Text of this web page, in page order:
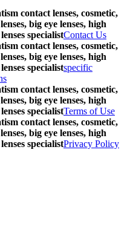
contact lenses, cosmetic,
big eye lenses, high
specialistContact Us
contact lenses, cosmetic,
big eye lenses, high
specialistspecific
contact lenses, cosmetic,
big eye lenses, high
specialistTerms of Use
contact lenses, cosmetic,
big eye lenses, high
specialistPrivacy Policy